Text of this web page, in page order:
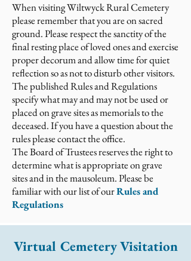
When visiting Wiltwyck Rural Cemetery
please remember that you are on sacred
ground. Please respect the sanctity of the
final resting place of loved ones and exercise
proper decorum and allow time for quiet
reflection so as not to disturb other visitors.
The published Rules and Regulations
specify what may and may not be used or
placed on grave sites as memorials to the
deceased. If you have a question about the
rules please contact the office.
The Board of Trustees reserves the right to
determine what is appropriate on grave
sites and in the mausoleum. Please be
familiar with our list of ourRules and
Regulations
Virtual Cemetery Visitation